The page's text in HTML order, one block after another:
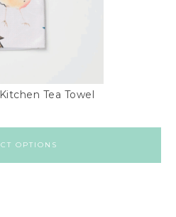
Tea Towel
OPTIONS